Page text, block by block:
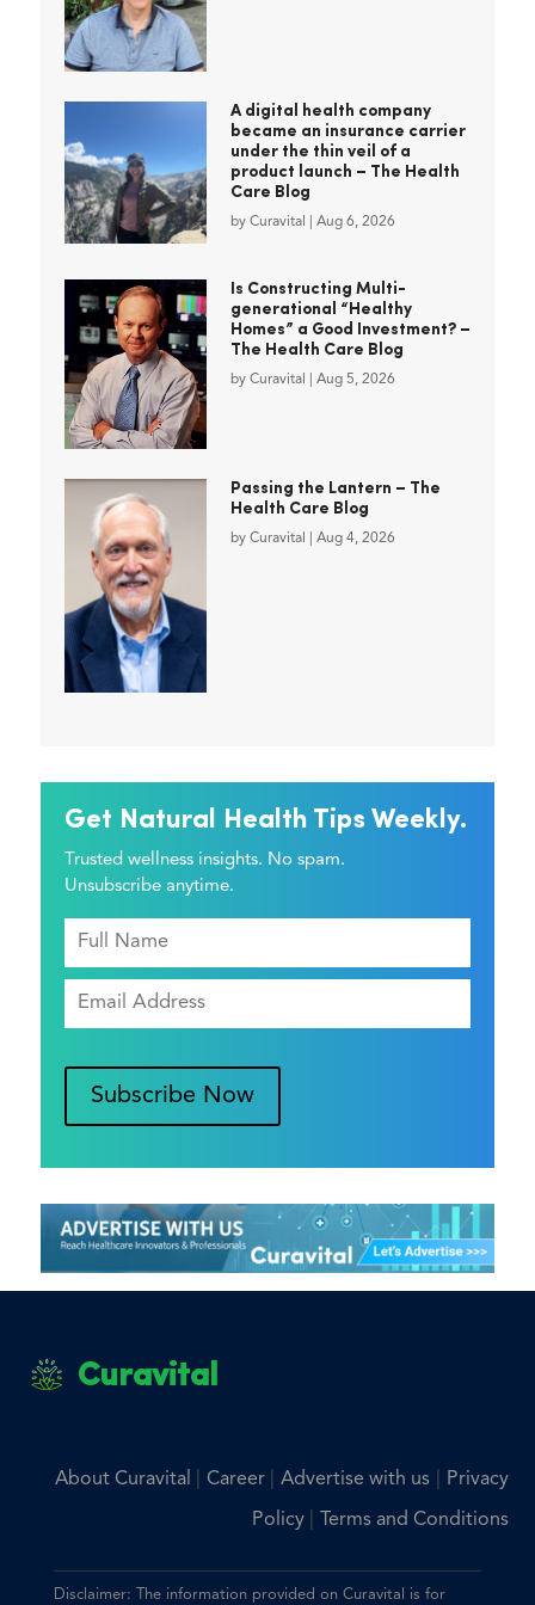
A digital health company
became an insurance carrier
under the thin veil of a
product launch – The Health
Care Blog
by Curavital Aug 6, 2026
Is Constructing Multi-
generational “Healthy
Homes” a Good Investment? –
The Health Care Blog
by Curavital Aug 5, 2026
Passing the Lantern – The
Health Care Blog
by Curavital Aug 4, 2026
Get Natural Health Tips Weekly.
Trusted wellness insights. No spam.
Unsubscribe anytime.
Subscribe Now
Curavital
About Curavital Career Advertise with us| Privacy
Policy Terms and Conditions
Disclaimer: The information provided on Curavital is for